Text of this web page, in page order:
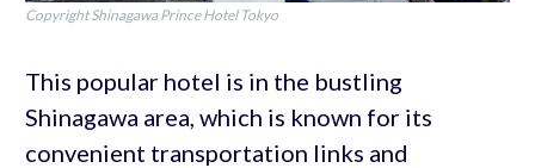
Copyright Shinagawa Prince Hotel Tokyo
This popular hotel is in the bustling
Shinagawa area, which is known for its
convenient transportation links and